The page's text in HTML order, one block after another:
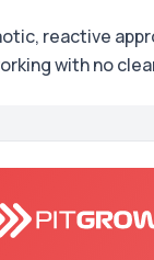
reactive
with no